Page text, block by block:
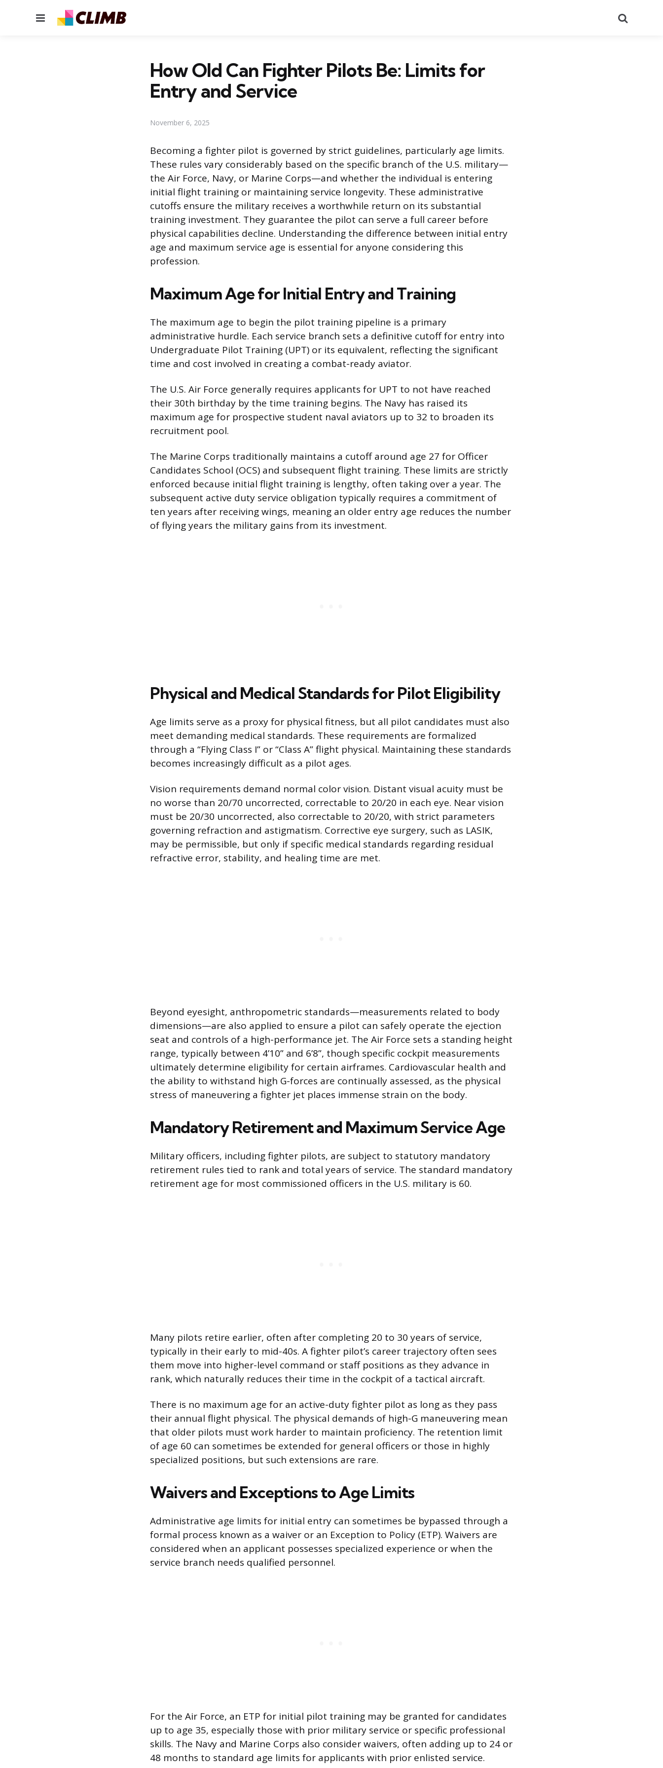
Menu
How Old Can Fighter Pilots Be: Limits for
Entry and Service
November 6, 2025
Becoming a fighter pilot is governed by strict guidelines, particularly age limits.
These rules vary considerably based on the specific branch of the U.S. military—
the Air Force, Navy, or Marine Corps—and whether the individual is entering
initial flight training or maintaining service longevity. These administrative
cutoffs ensure the military receives a worthwhile return on its substantial
training investment. They guarantee the pilot can serve a full career before
physical capabilities decline. Understanding the difference between initial entry
age and maximum service age is essential for anyone considering this
profession.
Maximum Age for Initial Entry and Training
The maximum age to begin the pilot training pipeline is a primary
administrative hurdle. Each service branch sets a definitive cutoff for entry into
Undergraduate Pilot Training (UPT) or its equivalent, reflecting the significant
time and cost involved in creating a combat-ready aviator.
The U.S. Air Force generally requires applicants for UPT to not have reached
their 30th birthday by the time training begins. The Navy has raised its
maximum age for prospective student naval aviators up to 32 to broaden its
recruitment pool.
The Marine Corps traditionally maintains a cutoff around age 27 for Officer
Candidates School (OCS) and subsequent flight training. These limits are strictly
enforced because initial flight training is lengthy, often taking over a year. The
subsequent active duty service obligation typically requires a commitment of
ten years after receiving wings, meaning an older entry age reduces the number
of flying years the military gains from its investment.
Physical and Medical Standards for Pilot Eligibility
Age limits serve as a proxy for physical fitness, but all pilot candidates must also
meet demanding medical standards. These requirements are formalized
through a “Flying Class I” or “Class A” flight physical. Maintaining these standards
becomes increasingly difficult as a pilot ages.
Vision requirements demand normal color vision. Distant visual acuity must be
no worse than 20/70 uncorrected, correctable to 20/20 in each eye. Near vision
must be 20/30 uncorrected, also correctable to 20/20, with strict parameters
governing refraction and astigmatism. Corrective eye surgery, such as LASIK,
may be permissible, but only if specific medical standards regarding residual
refractive error, stability, and healing time are met.
Beyond eyesight, anthropometric standards—measurements related to body
dimensions—are also applied to ensure a pilot can safely operate the ejection
seat and controls of a high-performance jet. The Air Force sets a standing height
range, typically between 4’10” and 6’8”, though specific cockpit measurements
ultimately determine eligibility for certain airframes. Cardiovascular health and
the ability to withstand high G-forces are continually assessed, as the physical
stress of maneuvering a fighter jet places immense strain on the body.
Mandatory Retirement and Maximum Service Age
Military officers, including fighter pilots, are subject to statutory mandatory
retirement rules tied to rank and total years of service. The standard mandatory
retirement age for most commissioned officers in the U.S. military is 60.
Many pilots retire earlier, often after completing 20 to 30 years of service,
typically in their early to mid-40s. A fighter pilot’s career trajectory often sees
them move into higher-level command or staff positions as they advance in
rank, which naturally reduces their time in the cockpit of a tactical aircraft.
There is no maximum age for an active-duty fighter pilot as long as they pass
their annual flight physical. The physical demands of high-G maneuvering mean
that older pilots must work harder to maintain proficiency. The retention limit
of age 60 can sometimes be extended for general officers or those in highly
specialized positions, but such extensions are rare.
Waivers and Exceptions to Age Limits
Administrative age limits for initial entry can sometimes be bypassed through a
formal process known as a waiver or an Exception to Policy (ETP). Waivers are
considered when an applicant possesses specialized experience or when the
service branch needs qualified personnel.
For the Air Force, an ETP for initial pilot training may be granted for candidates
up to age 35, especially those with prior military service or specific professional
skills. The Navy and Marine Corps also consider waivers, often adding up to 24 or
48 months to standard age limits for applicants with prior enlisted service.